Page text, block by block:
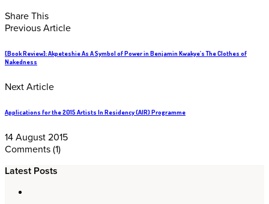
Share This
Previous Article
[Book Review]: Akpeteshie As A Symbol of Power in Benjamin Kwakye’s The Clothes of
Nakedness
Next Article
Applications for the 2015 Artists In Residency (AIR) Programme
14 August 2015
Comments (1)
Latest Posts